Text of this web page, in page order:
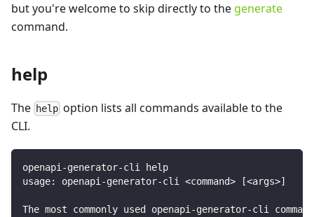
but you're welcome to skip directly to the generate
command.
help
The help option lists all commands available to the
CLI.
openapi-generator-cli help
usage: openapi-generator-cli <command> [<args>]
The most commonly used openapi-generator-cli